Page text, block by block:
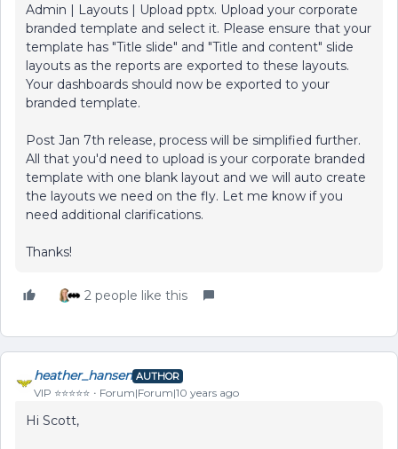
Admin | Layouts | Upload pptx. Upload your corporate
branded template and select it. Please ensure that your
template has "Title slide" and "Title and content" slide
layouts as the reports are exported to these layouts.
Your dashboards should now be exported to your
branded template.
Post Jan 7th release, process will be simplified further.
All that you'd need to upload is your corporate branded
template with one blank layout and we will auto create
the layouts we need on the fly. Let me know if you
need additional clarifications.
Thanks!
2 people like this
heather_hansen AUTHOR
VIP ⭐️⭐️⭐️⭐️⭐️ Forum|Forum|10 years ago
Hi Scott,